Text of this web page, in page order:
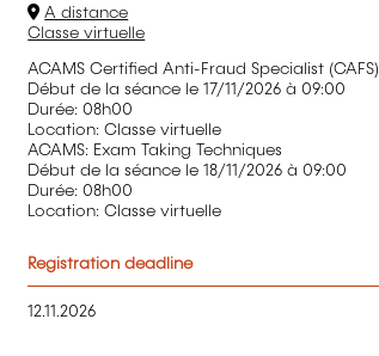
A distance
Classe virtuelle
ACAMS Certified Anti-Fraud Specialist (CAFS)
Début de la séance le 17/11/2026 à 09:00
Durée: 08h00
Location: Classe virtuelle
ACAMS: Exam Taking Techniques
Début de la séance le 18/11/2026 à 09:00
Durée: 08h00
Location: Classe virtuelle
Registration deadline
12.11.2026